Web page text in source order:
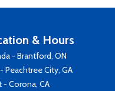
& Hours
- Brantford, ON
Peachtree City, GA
- Corona, CA